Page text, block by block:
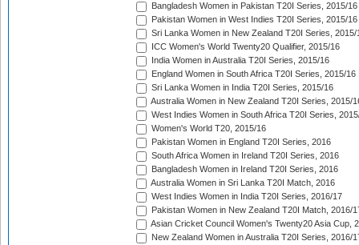
Bangladesh Women in Pakistan T20I Series, 2015/16
Pakistan Women in West Indies T20I Series, 2015/16
Sri Lanka Women in New Zealand T20I Series, 2015/
ICC Women's World Twenty20 Qualifier, 2015/16
India Women in Australia T20I Series, 2015/16
England Women in South Africa T20I Series, 2015/16
Sri Lanka Women in India T20I Series, 2015/16
Australia Women in New Zealand T20I Series, 2015/
West Indies Women in South Africa T20I Series,
Women's World T20, 2015/16
Pakistan Women in England T20I Series, 2016
South Africa Women in Ireland T20I Series, 2016
Bangladesh Women in Ireland T20I Series, 2016
Australia Women in Sri Lanka T20I Match, 2016
West Indies Women in India T20I Series, 2016/17
Pakistan Women in New Zealand T20I Match, 2016/
Asian Cricket Council Women's Twenty20 Asia Cup,
New Zealand Women in Australia T20I Series, 2016/